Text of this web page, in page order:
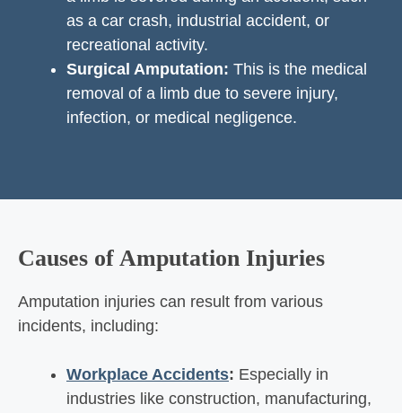
as a car crash, industrial accident, or
recreational activity.
Surgical Amputation: This is the medical
removal of a limb due to severe injury,
infection, or medical negligence.
Causes of Amputation Injuries
Amputation injuries can result from various
incidents, including:
Workplace Accidents: Especially in
industries like construction, manufacturing,